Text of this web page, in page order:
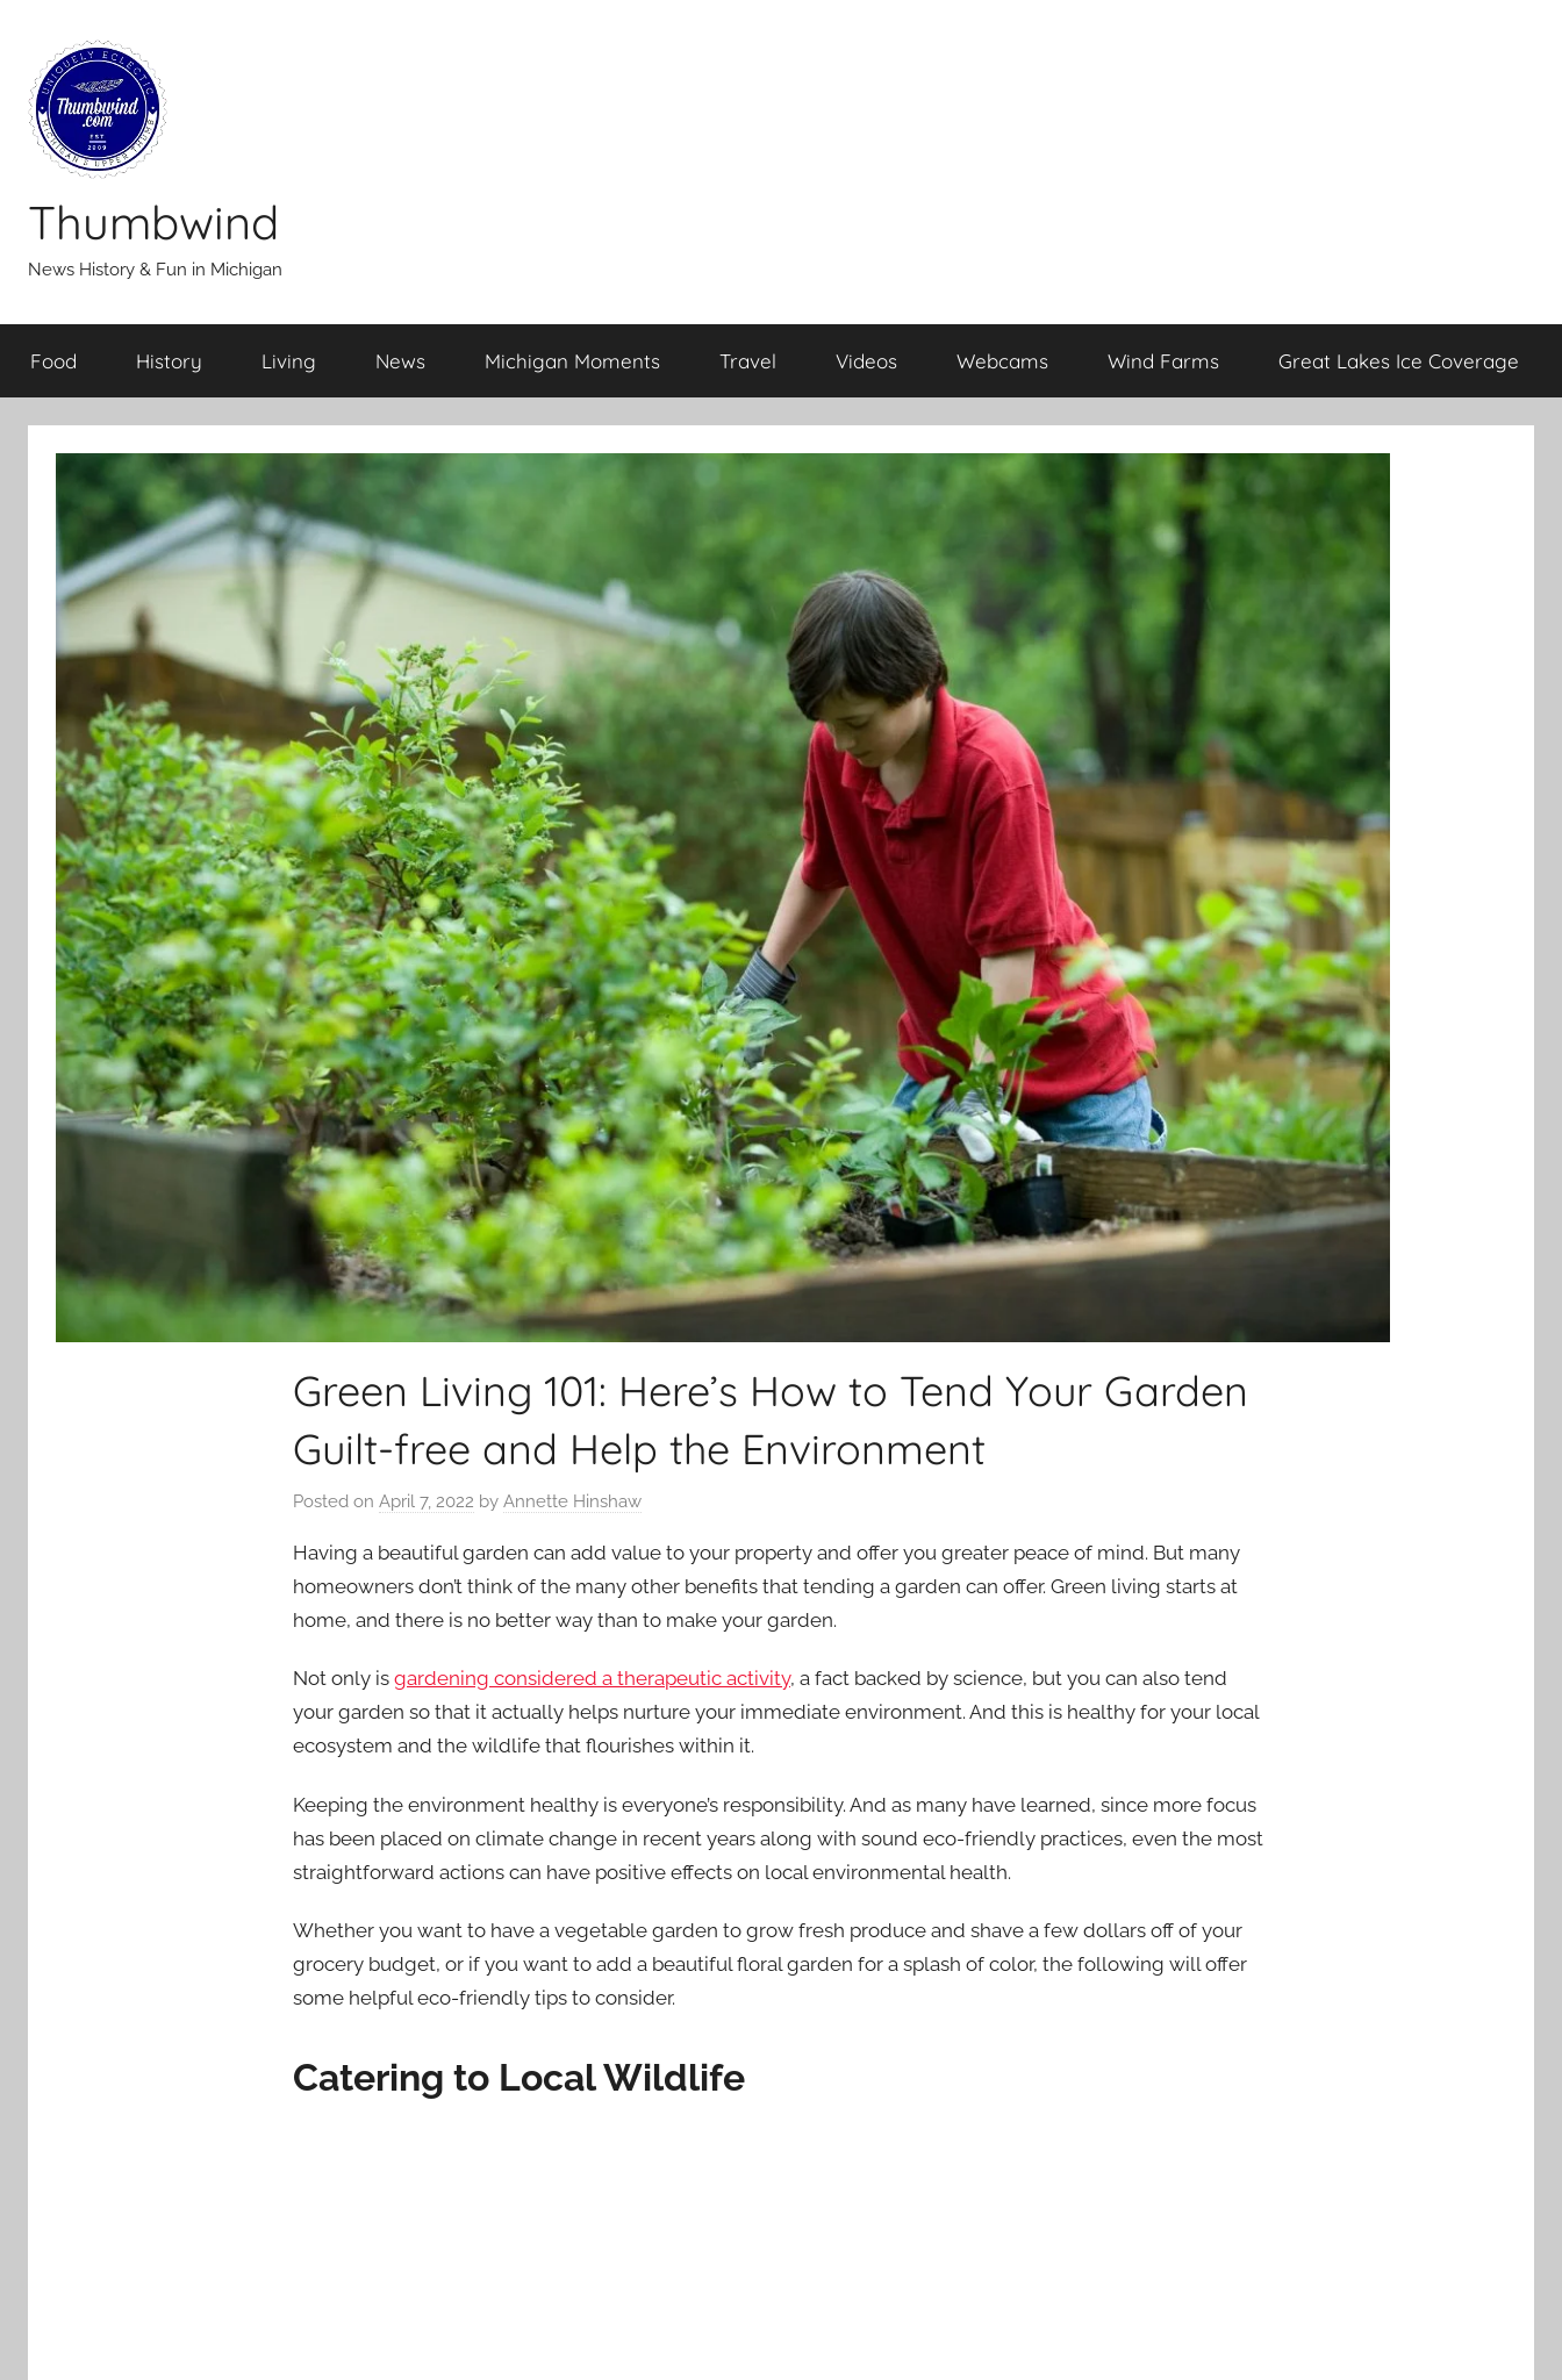
content
Thumbwind
News History & Fun in Michigan
Food History Living News Michigan Moments Travel Videos Webcams Wind Farms Great Lakes Ice Coverage
Green Living 101: Here’s How to Tend Your Garden
Guilt-free and Help the Environment
Posted on April 7, 2022 by Annette Hinshaw
Having a beautiful garden can add value to your property and offer you greater peace of mind. But many
homeowners don’t think of the many other benefits that tending a garden can offer. Green living starts at
home, and there is no better way than to make your garden.
Not only is gardening considered a therapeutic activity, a fact backed by science, but you can also tend
your garden so that it actually helps nurture your immediate environment. And this is healthy for your local
ecosystem and the wildlife that flourishes within it.
Keeping the environment healthy is everyone’s responsibility. And as many have learned, since more focus
has been placed on climate change in recent years along with sound eco-friendly practices, even the most
straightforward actions can have positive effects on local environmental health.
Whether you want to have a vegetable garden to grow fresh produce and shave a few dollars off of your
grocery budget, or if you want to add a beautiful floral garden for a splash of color, the following will offer
some helpful eco-friendly tips to consider.
Catering to Local Wildlife